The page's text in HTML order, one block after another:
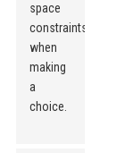
space
constraints
when
making
a
choice.